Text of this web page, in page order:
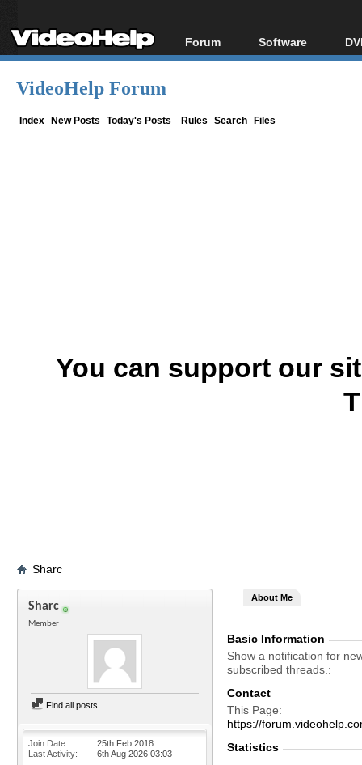
Forum
Forum Index
Software
All software
VideoHelp Forum
Index New Posts Today's Posts Rules Search Files
You can support our
Sharc
Sharc
Member
Find all posts
Join Date
25th Feb 2018
Last Activity
6th Aug 2026 03:03
About Me
Basic Information
Show a notification for
subscribed threads.
Contact
This Page
https://
Statistics